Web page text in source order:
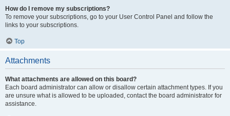
How do I remove my subscriptions?
To remove your subscriptions, go to your User Control Panel and follow the
links to your subscriptions.
Top
Attachments
What attachments are allowed on this board?
Each board administrator can allow or disallow certain attachment types. If you
are unsure what is allowed to be uploaded, contact the board administrator for
assistance.